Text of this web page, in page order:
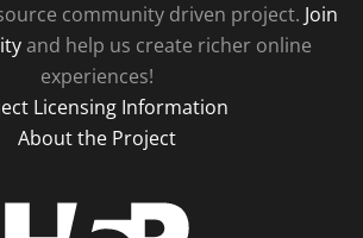
community driven project. Join
and help us create richer online
experiences!
Licensing Information
About the Project